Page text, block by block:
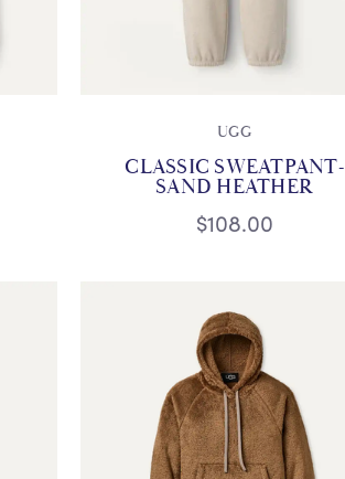
UGG
CLASSIC SWEATPANT-
SAND HEATHER
$108.00